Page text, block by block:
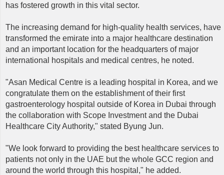
has fostered growth in this vital sector.
The increasing demand for high-quality health services, have
transformed the emirate into a major healthcare destination
and an important location for the headquarters of major
international hospitals and medical centres, he noted.
"Asan Medical Centre is a leading hospital in Korea, and we
congratulate them on the establishment of their first
gastroenterology hospital outside of Korea in Dubai through
the collaboration with Scope Investment and the Dubai
Healthcare City Authority," stated Byung Jun.
"We look forward to providing the best healthcare services to
patients not only in the UAE but the whole GCC region and
around the world through this hospital," he added.